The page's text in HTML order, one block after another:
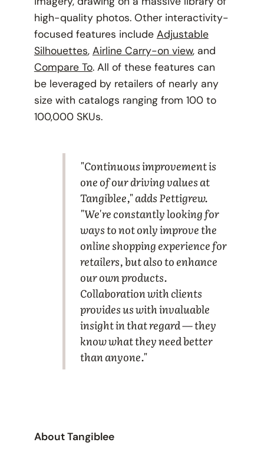
high-quality photos. Other interactivity-
focused features include Adjustable
Silhouettes, Airline Carry-on view, and
Compare To. All of these features can
be leveraged by retailers of nearly any
size with catalogs ranging from 100 to
100,000 SKUs.
"Continuous improvement is
one of our driving values at
Tangiblee," adds Pettigrew.
"We're constantly looking for
ways to not only improve the
online shopping experience for
retailers, but also to enhance
our own products.
Collaboration with clients
provides us with invaluable
insight in that regard — they
know what they need better
than anyone."
About Tangiblee